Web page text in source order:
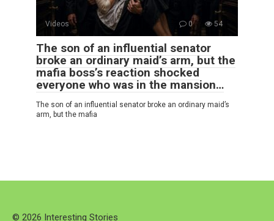
Videos 0 54
The son of an influential senator
broke an ordinary maid’s arm, but the
mafia boss’s reaction shocked
everyone who was in the mansion…
The son of an influential senator broke an ordinary maid’s
arm, but the mafia
© 2026 Interesting Stories